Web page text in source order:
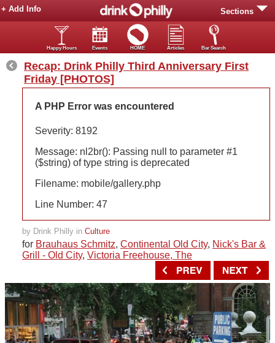
Sections
+ Add Info
Happy Hours Events HOME Articles Bar Search
Recap: Drink Philly Third Anniversary First
Friday [PHOTOS]
A PHP Error was encountered
Severity: 8192
Message: nl2br(): Passing null to parameter #1
($string) of type string is deprecated
Filename: mobile/gallery.php
Line Number: 47
by Drink Philly in Culture
for Brauhaus Schmitz, Continental Old City, Nick's Bar &
Grill - Old City, Victoria Freehouse, The